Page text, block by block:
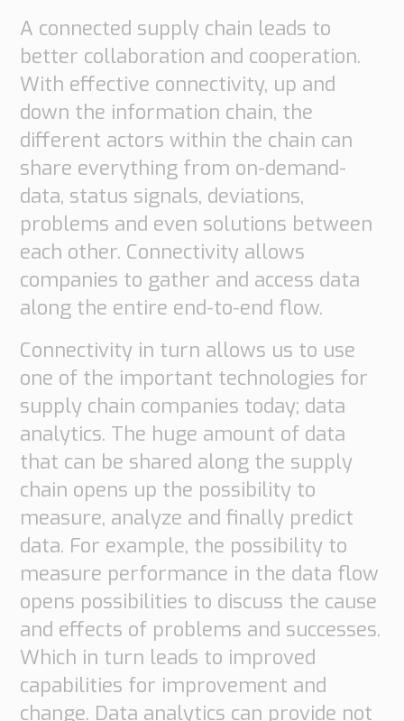
A connected supply chain leads to
better collaboration and cooperation.
With effective connectivity, up and
down the information chain, the
different actors within the chain can
share everything from on-demand-
data, status signals, deviations,
problems and even solutions between
each other. Connectivity allows
companies to gather and access data
along the entire end-to-end flow.
Connectivity in turn allows us to use
one of the important technologies for
supply chain companies today; data
analytics. The huge amount of data
that can be shared along the supply
chain opens up the possibility to
measure, analyze and finally predict
data. For example, the possibility to
measure performance in the data flow
opens possibilities to discuss the cause
and effects of problems and successes.
Which in turn leads to improved
capabilities for improvement and
change. Data analytics can provide not